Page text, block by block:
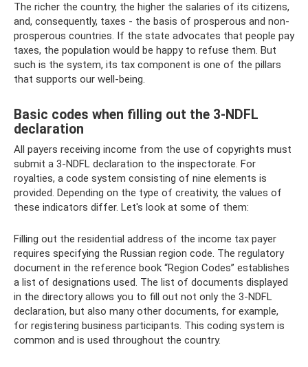
The richer the country, the higher the salaries of its citizens,
and, consequently, taxes - the basis of prosperous and non-
prosperous countries. If the state advocates that people pay
taxes, the population would be happy to refuse them. But
such is the system, its tax component is one of the pillars
that supports our well-being.
Basic codes when filling out the 3-NDFL
declaration
All payers receiving income from the use of copyrights must
submit a 3-NDFL declaration to the inspectorate. For
royalties, a code system consisting of nine elements is
provided. Depending on the type of creativity, the values ​​of
these indicators differ. Let's look at some of them:
Filling out the residential address of the income tax payer
requires specifying the Russian region code. The regulatory
document in the reference book “Region Codes” establishes
a list of designations used. The list of documents displayed
in the directory allows you to fill out not only the 3-NDFL
declaration, but also many other documents, for example,
for registering business participants. This coding system is
common and is used throughout the country.